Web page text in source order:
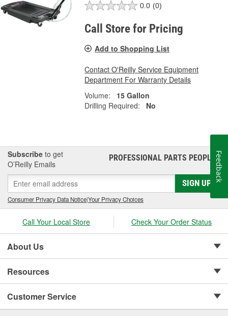
0.0 (0)
Call Store for Pricing
Add to Shopping List
Contact O'Reilly Service Equipment
Department For Warranty Details
Volume:
15 Gallon
Drilling Required:
No
Subscribe to get
O’Reilly Emails
PROFESSIONAL PARTS PEOPLE®
SIGN UP
Consumer Privacy Data Notice|Your Privacy Choices
Call Your Local Store Check Your Order Status
About Us
Resources
Customer Service
Feedback